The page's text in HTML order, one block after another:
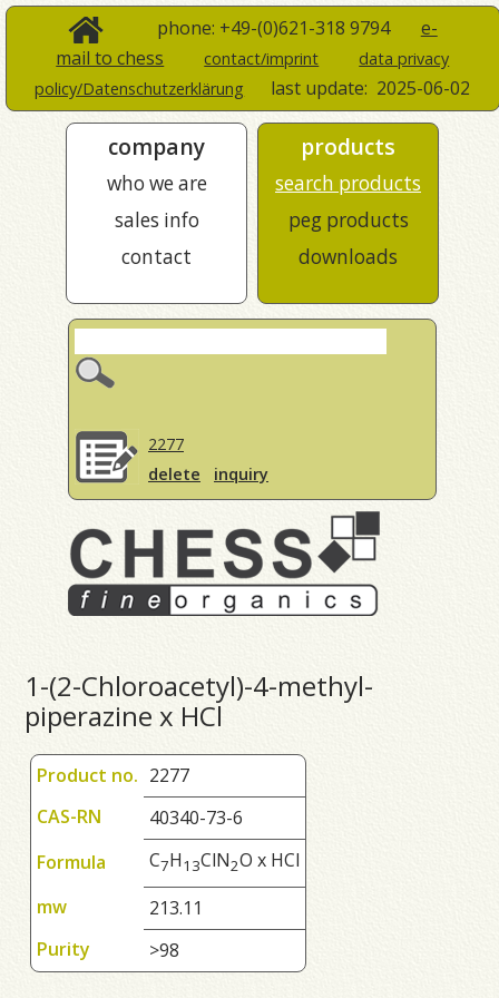
phone: +49-(0)621-318 9794 e-
mail to chess
contact/imprint
data privacy
policy/Datenschutzerklärung
last update: 2025-06-02
company
who we are
sales info
contact
products
search products
peg products
downloads
2277
delete
inquiry
1-(2-Chloroacetyl)-4-methyl-
piperazine x HCl
Product no. 2277
CAS-RN
40340-73-6
Formula
C7H1 3ClN2O x HCl
mw
213.11
Purity
>98